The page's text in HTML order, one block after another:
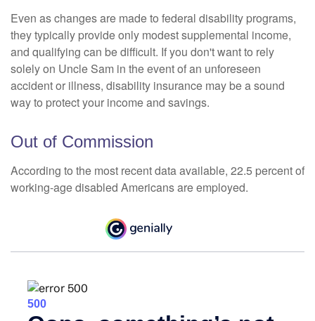
Even as changes are made to federal disability programs,
they typically provide only modest supplemental income,
and qualifying can be difficult. If you don't want to rely
solely on Uncle Sam in the event of an unforeseen
accident or illness, disability insurance may be a sound
way to protect your income and savings.
Out of Commission
According to the most recent data available, 22.5 percent of
working-age disabled Americans are employed.